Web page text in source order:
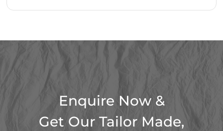
Enquire Now &
Get Our Tailor Made,